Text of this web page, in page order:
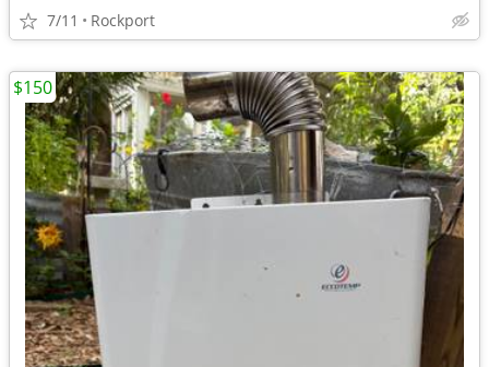
7/11 Rockport
$150